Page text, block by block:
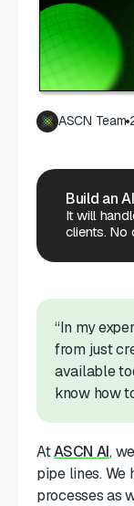
ASCN Team
Build an
It will
clients. No
“In my
from just
available
know how
AtASCN AI,
pipe lines.
processes as